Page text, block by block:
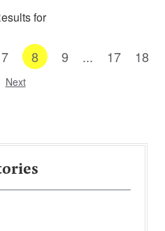
for
7 8 9 ... 17 18
Next